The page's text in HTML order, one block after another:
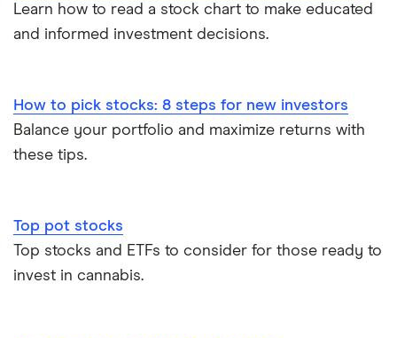
Learn how to read a stock chart to make educated
and informed investment decisions.
How to pick stocks: 8 steps for new investors
Balance your portfolio and maximize returns with
these tips.
Top pot stocks
Top stocks and ETFs to consider for those ready to
invest in cannabis.